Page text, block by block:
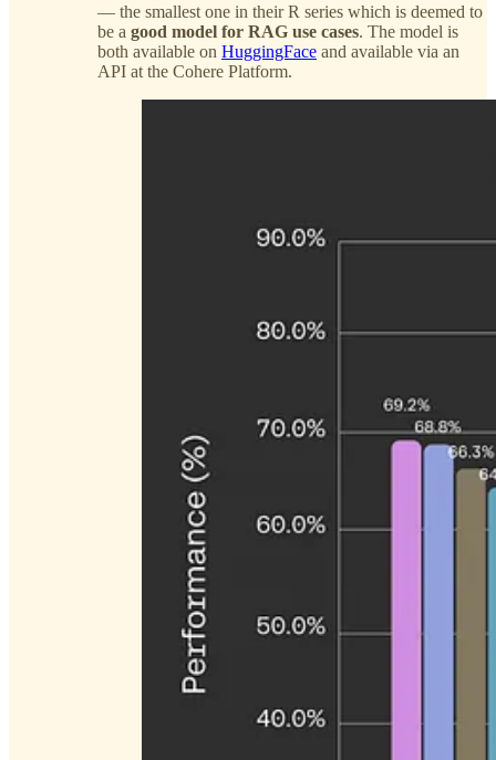
— the smallest one in their R series which is deemed to
be a good model for RAG use cases. The model is
both available on HuggingFace and available via an
API at the Cohere Platform.